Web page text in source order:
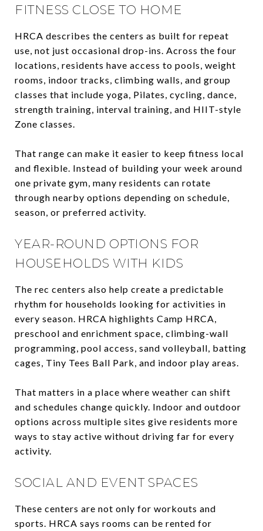
FITNESS CLOSE TO HOME
HRCA describes the centers as built for repeat
use, not just occasional drop-ins. Across the four
locations, residents have access to pools, weight
rooms, indoor tracks, climbing walls, and group
classes that include yoga, Pilates, cycling, dance,
strength training, interval training, and HIIT-style
Zone classes.
That range can make it easier to keep fitness local
and flexible. Instead of building your week around
one private gym, many residents can rotate
through nearby options depending on schedule,
season, or preferred activity.
YEAR-ROUND OPTIONS FOR
HOUSEHOLDS WITH KIDS
The rec centers also help create a predictable
rhythm for households looking for activities in
every season. HRCA highlights Camp HRCA,
preschool and enrichment space, climbing-wall
programming, pool access, sand volleyball, batting
cages, Tiny Tees Ball Park, and indoor play areas.
That matters in a place where weather can shift
and schedules change quickly. Indoor and outdoor
options across multiple sites give residents more
ways to stay active without driving far for every
activity.
SOCIAL AND EVENT SPACES
These centers are not only for workouts and
sports. HRCA says rooms can be rented for